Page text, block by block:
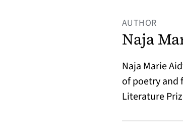
AUTHOR
Naja
Naja Marie
of poetry and
Literature